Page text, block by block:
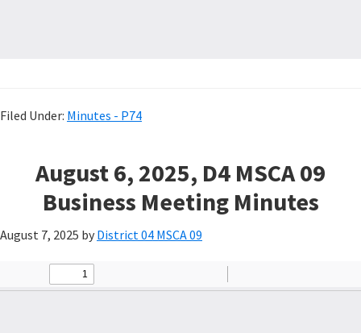
Filed Under: Minutes - P74
August 6, 2025, D4 MSCA 09
Business Meeting Minutes
August 7, 2025 by District 04 MSCA 09